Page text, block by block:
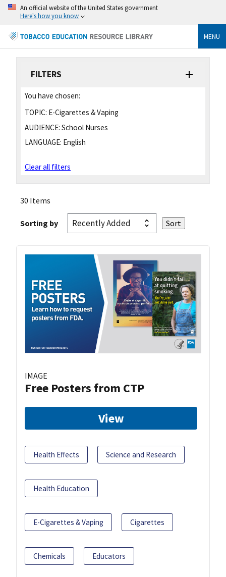
An official website of the United States government
Here's how you know
MENU
FILTERS
You have chosen:
TOPIC: E-Cigarettes & Vaping
AUDIENCE: School Nurses
LANGUAGE: English
Clear all filters
30 Items
Sorting by
IMAGE
Free Posters from CTP
View
Health Effects Science and Research
Health Education
E-Cigarettes & Vaping Cigarettes
Chemicals Educators